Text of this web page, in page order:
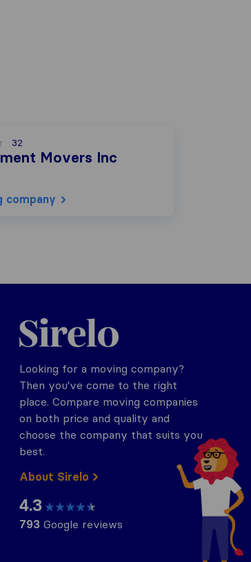
32
Movers Inc
company
Sirelo.com
Looking for a moving company?
Then you've come to the right
place. Compare moving companies
on both price and quality and
choose the company that suits you
best.
About Sirelo
4.3
793 Google reviews